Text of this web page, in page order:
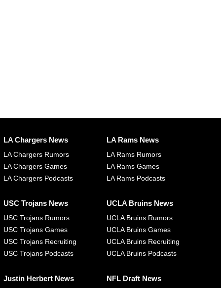
LA Chargers News
LA Chargers Rumors
LA Chargers Games
LA Chargers Podcasts
LA Rams News
LA Rams Rumors
LA Rams Games
LA Rams Podcasts
USC Trojans News
USC Trojans Rumors
USC Trojans Games
USC Trojans Recruiting
USC Trojans Podcasts
UCLA Bruins News
UCLA Bruins Rumors
UCLA Bruins Games
UCLA Bruins Recruiting
UCLA Bruins Podcasts
Justin Herbert News NFL Draft News